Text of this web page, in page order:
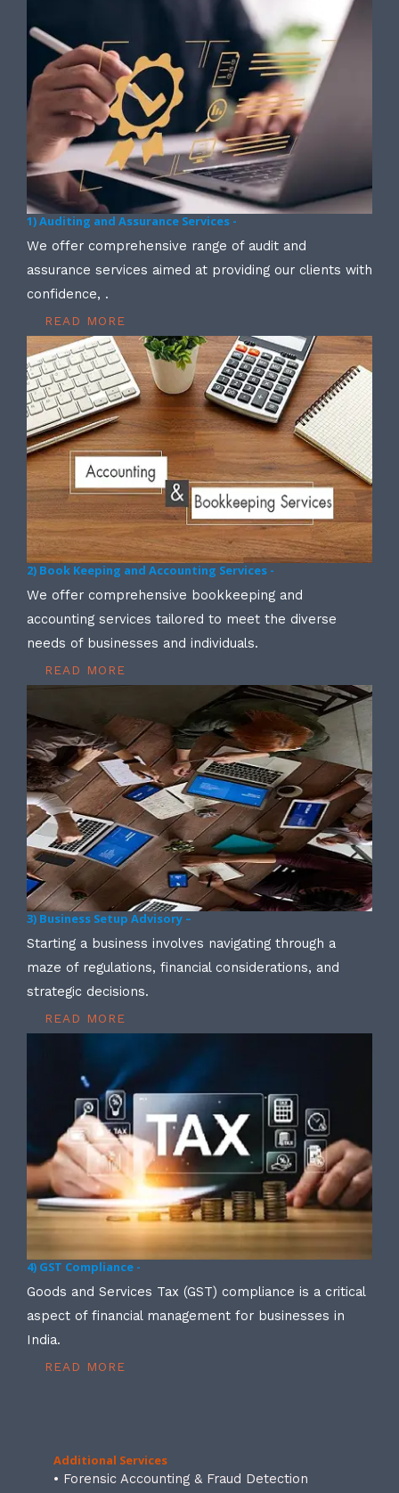
1) Auditing and Assurance Services -
We offer comprehensive range of audit and
assurance services aimed at providing our clients with
confidence, .
READ MORE
2) Book Keeping and Accounting Services -
We offer comprehensive bookkeeping and
accounting services tailored to meet the diverse
needs of businesses and individuals.
READ MORE
3) Business Setup Advisory –
Starting a business involves navigating through a
maze of regulations, financial considerations, and
strategic decisions.
READ MORE
4) GST Compliance -
Goods and Services Tax (GST) compliance is a critical
aspect of financial management for businesses in
India.
READ MORE
Additional Services
• Forensic Accounting & Fraud Detection